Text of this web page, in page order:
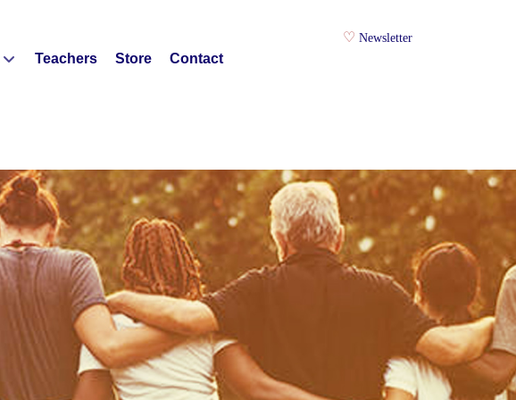
Teachers Store Contact
Newsletter